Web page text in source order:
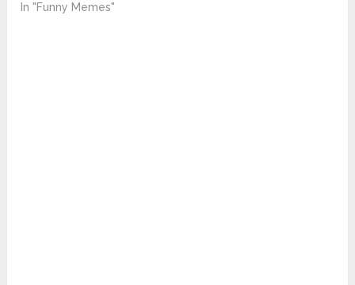
In "Funny Memes"